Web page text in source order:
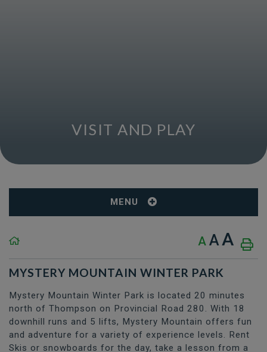
VISIT AND PLAY
MENU
A A A
MYSTERY MOUNTAIN WINTER PARK
Mystery Mountain Winter Park is located 20 minutes
north of Thompson on Provincial Road 280. With 18
downhill runs and 5 lifts, Mystery Mountain offers fun
and adventure for a variety of experience levels. Rent
Skis or snowboards for the day, take a lesson from a